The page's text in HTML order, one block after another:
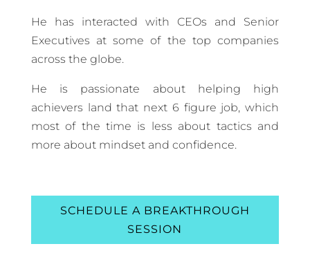
He has interacted with CEOs and Senior
Executives at some of the top companies
across the globe.
He is passionate about helping high
achievers land that next 6 figure job, which
most of the time is less about tactics and
more about mindset and confidence.
SCHEDULE A BREAKTHROUGH
SESSION